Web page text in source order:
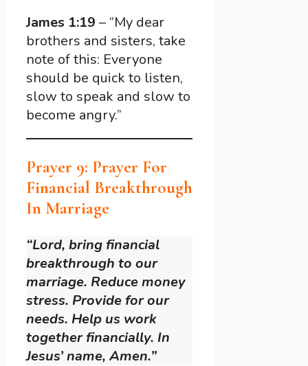
James 1:19 – “My dear
brothers and sisters, take
note of this: Everyone
should be quick to listen,
slow to speak and slow to
become angry.”
Prayer 9: Prayer For
Financial Breakthrough
In Marriage
“Lord, bring financial
breakthrough to our
marriage. Reduce money
stress. Provide for our
needs. Help us work
together financially. In
Jesus’ name, Amen.”